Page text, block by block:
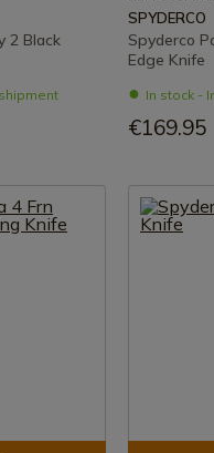
2 Black
SPYDERCO
Spyderco
Edge Knife
In stock -
€169.95